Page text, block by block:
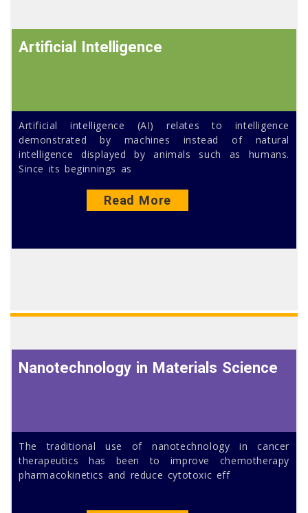
Artificial Intelligence
Artificial intelligence (AI) relates to intelligence
demonstrated by machines instead of natural
intelligence displayed by animals such as humans.
Since its beginnings as
Read More
Nanotechnology in Materials Science
The traditional use of nanotechnology in cancer
therapeutics has been to improve chemotherapy
pharmacokinetics and reduce cytotoxic eff